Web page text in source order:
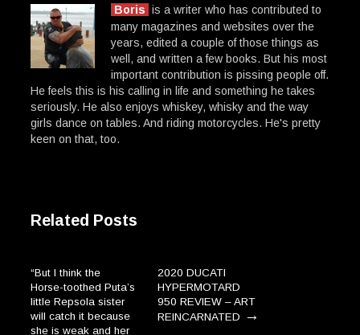
Boris is a writer who has contributed to
many magazines and websites over the
years, edited a couple of those things as
well, and written a few books. But his most
important contribution is pissing people off.
He feels this is his calling in life and something he takes
seriously. He also enjoys whiskey, whisky and the way
girls dance on tables. And riding motorcycles. He's pretty
keen on that, too.
Related Posts
“But I think the
Horse-toothed Puta’s
little Repsola sister
will catch it because
she is weak and her
2020 DUCATI
HYPERMOTARD
950 REVIEW – ART
REINCARNATED →